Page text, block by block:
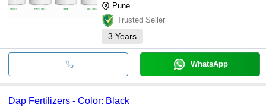
Pune
Trusted Seller
3 Years
WhatsApp
Dap Fertilizers - Color: Black